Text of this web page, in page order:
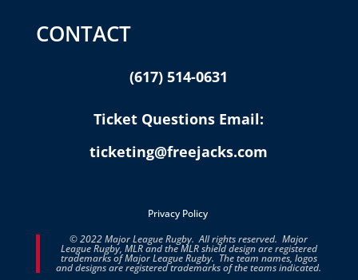
CONTACT
(617) 514-0631
Ticket Questions Email:
ticketing@freejacks.com
Privacy Policy
© 2022 Major League Rugby. All rights reserved. Major
League Rugby, MLR and the MLR shield design are registered
trademarks of Major League Rugby. The team names, logos
and designs are registered trademarks of the teams indicated.